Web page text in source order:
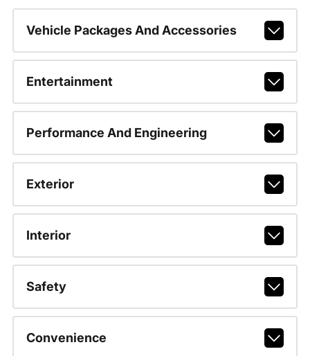
Vehicle Packages And Accessories
Entertainment
Performance And Engineering
Exterior
Interior
Safety
Convenience